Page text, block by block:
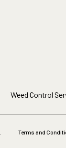
Weed Control
Terms and